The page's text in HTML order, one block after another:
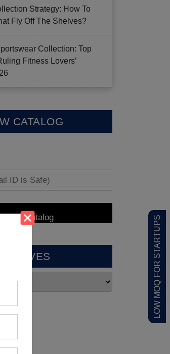
LOW MOQ FOR STARTUPS
Strategy: How To
Fly Off The Shelves?
Collection: Top
Fitness Lovers’
CATALOG
ARCHIVES